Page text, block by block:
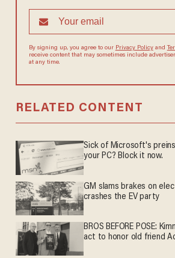
By signing up, you agree to ourPrivacy Policy
agree to receive content that may sometimes
You may opt out at any time.
RELATED CONTENT
Sick of Microsoft's
your PC? Block it now.
GM slams brakes on
crashes the EV party
BROS BEFORE POSE:
act to honor old friend